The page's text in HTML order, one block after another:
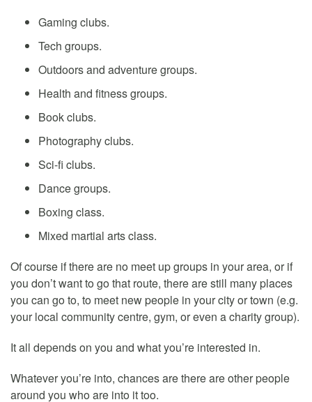
Gaming clubs.
Tech groups.
Outdoors and adventure groups.
Health and fitness groups.
Book clubs.
Photography clubs.
Sci-fi clubs.
Dance groups.
Boxing class.
Mixed martial arts class.
Of course if there are no meet up groups in your area, or if
you don’t want to go that route, there are still many places
you can go to, to meet new people in your city or town (e.g.
your local community centre, gym, or even a charity group).
It all depends on you and what you’re interested in.
Whatever you’re into, chances are there are other people
around you who are into it too.